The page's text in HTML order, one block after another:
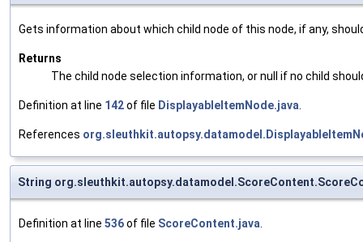
Gets information about which child node of this node, if any,
Returns
The child node selection information, or null if no child
Definition at line 142of file DisplayableItemNode.java.
References
String
Definition at line 536of file ScoreContent.java.